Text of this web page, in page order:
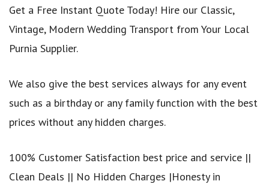
Get a Free Instant Quote Today! Hire our Classic,
Vintage, Modern Wedding Transport from Your Local
Purnia Supplier.
We also give the best services always for any event
such as a birthday or any family function with the best
prices without any hidden charges.
100% Customer Satisfaction best price and service ||
Clean Deals || No Hidden Charges |Honesty in